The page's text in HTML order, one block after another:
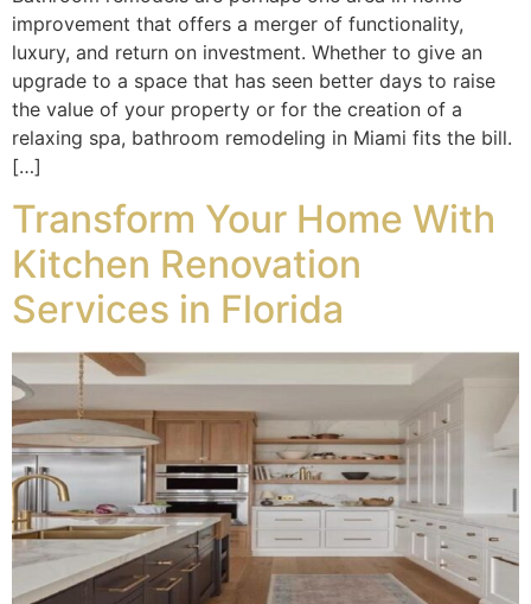
improvement that offers a merger of functionality,
luxury, and return on investment. Whether to give an
upgrade to a space that has seen better days to raise
the value of your property or for the creation of a
relaxing spa, bathroom remodeling in Miami fits the bill.
[…]
Transform Your Home With
Kitchen Renovation
Services in Florida